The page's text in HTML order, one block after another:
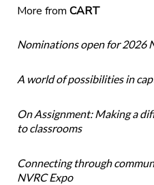
More from CART
Nominations open for 2026
A world of possibilities in
On Assignment: Making a
to classrooms
Connecting through
NVRC Expo